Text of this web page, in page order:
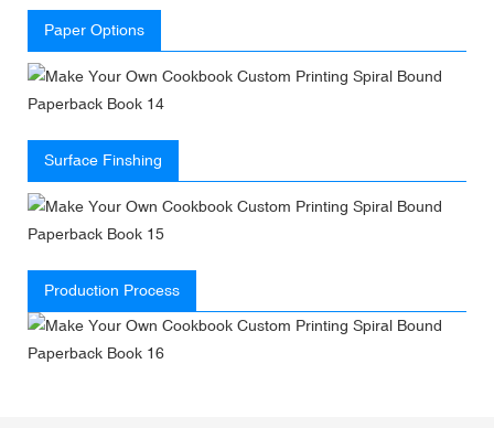
Paper Options
Surface Finshing
Production Process